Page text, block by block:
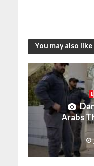
You may also like
Arabs